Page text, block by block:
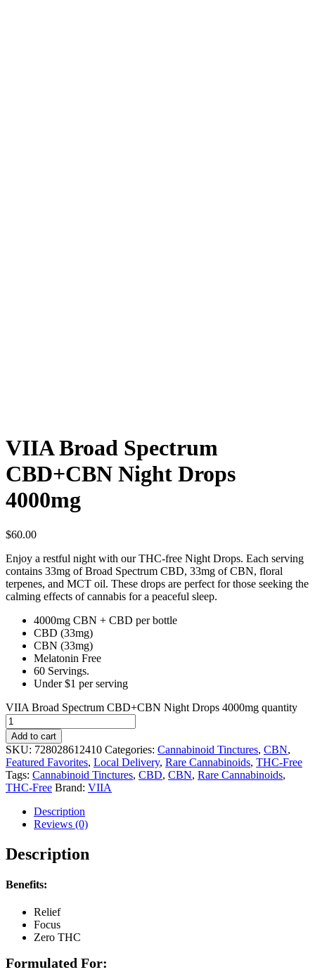
VIIA Broad Spectrum
CBD+CBN Night Drops
4000mg
$60.00
Enjoy a restful night with our THC-free Night Drops. Each serving
contains 33mg of Broad Spectrum CBD, 33mg of CBN, floral
terpenes, and MCT oil. These drops are perfect for those seeking the
calming effects of cannabis for a peaceful sleep.
4000mg CBN + CBD per bottle
CBD (33mg)
CBN (33mg)
Melatonin Free
60 Servings.
Under $1 per serving
VIIA Broad Spectrum CBD+CBN Night Drops 4000mg quantity
Add to cart
SKU: 728028612410 Categories: Cannabinoid Tinctures, CBN,
Featured Favorites, Local Delivery, Rare Cannabinoids, THC-Free
Tags: Cannabinoid Tinctures, CBD, CBN, Rare Cannabinoids,
THC-Free Brand: VIIA
Description
Reviews (0)
Description
Benefits:
Relief
Focus
Zero THC
Formulated For: